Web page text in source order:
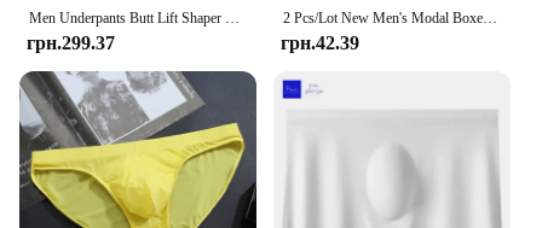
Men Underpants Butt Lift Shaper Hip Pad Shorts Panties Fake Butt Seamless Underwear
грн.299.37
2 Pcs/Lot New Men's Modal Boxer Briefs Underpants Underwear Bullet Separated Comfortable Breathable Sexy Elephant Panties
грн.42.39